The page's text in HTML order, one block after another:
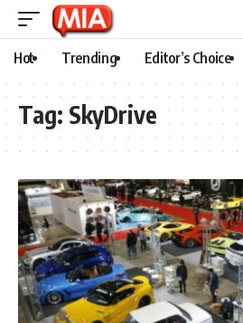
Hot Trending Editor’s Choice
Tag: SkyDrive